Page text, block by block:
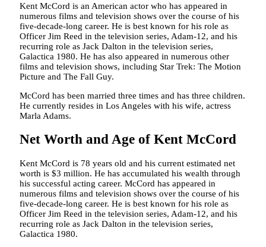
Kent McCord is an American actor who has appeared in
numerous films and television shows over the course of his
five-decade-long career. He is best known for his role as
Officer Jim Reed in the television series, Adam-12, and his
recurring role as Jack Dalton in the television series,
Galactica 1980. He has also appeared in numerous other
films and television shows, including Star Trek: The Motion
Picture and The Fall Guy.
McCord has been married three times and has three children.
He currently resides in Los Angeles with his wife, actress
Marla Adams.
Net Worth and Age of Kent McCord
Kent McCord is 78 years old and his current estimated net
worth is $3 million. He has accumulated his wealth through
his successful acting career. McCord has appeared in
numerous films and television shows over the course of his
five-decade-long career. He is best known for his role as
Officer Jim Reed in the television series, Adam-12, and his
recurring role as Jack Dalton in the television series,
Galactica 1980.